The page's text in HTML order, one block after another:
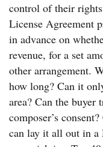
control of their
License Agreement
in advance on
revenue, for a set
other arrangement.
how long? Can it
area? Can the buyer
composer’s
can lay it all out in a